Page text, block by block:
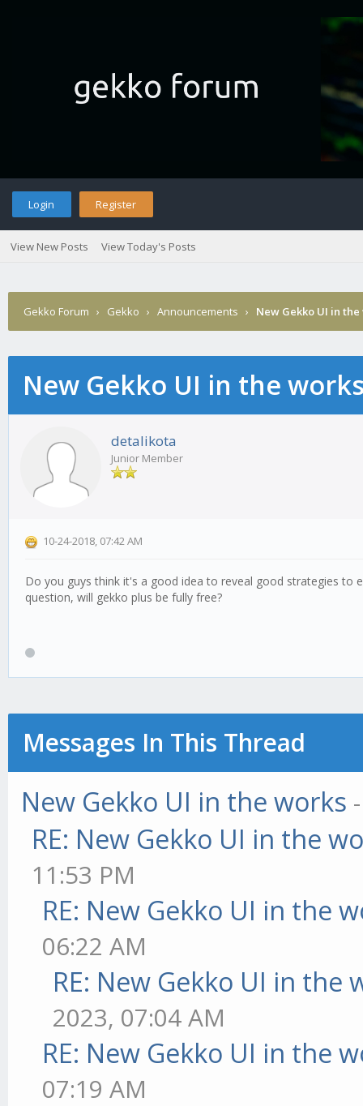
Login Register
View New Posts View Today's Posts
Gekko Forum › Gekko › Announcements › New Gekko UI in
New Gekko UI in the
detalikota
Junior Member
10-24-2018, 07:42 AM
Do you guys think it's a good idea to reveal good strategies to
question, will gekko plus be fully free?
Messages In This Thread
New Gekko UI in the works
RE: New Gekko UI in the
11:53 PM
RE: New Gekko UI in the
06:22 AM
RE: New Gekko UI in the
2023, 07:04 AM
RE: New Gekko UI in the
07:19 AM